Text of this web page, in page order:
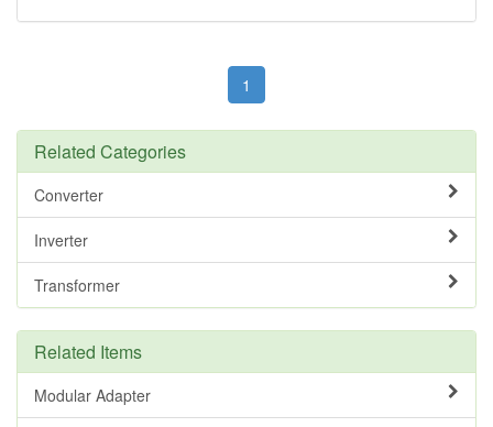
1
Related Categories
Converter
Inverter
Transformer
Related Items
Modular Adapter